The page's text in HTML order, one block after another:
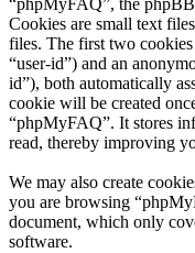
“phpMyFAQ”, the
Cookies are small text
files. The first two
“user-id”) and an
id”), both automatically
cookie will be created
“phpMyFAQ”. It stores
read, thereby improving
We may also create
you are browsing
document, which only
software.